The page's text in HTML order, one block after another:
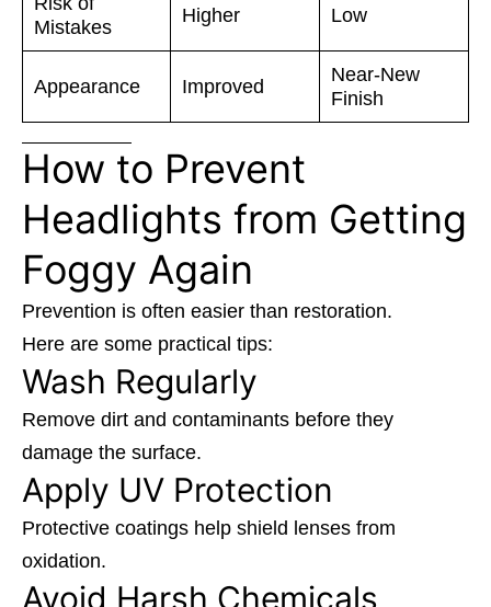
Mistakes
Higher Low
Appearance Improved
Near-New
Finish
How to Prevent
Headlights from Getting
Foggy Again
Prevention is often easier than restoration.
Here are some practical tips:
Wash Regularly
Remove dirt and contaminants before they
damage the surface.
Apply UV Protection
Protective coatings help shield lenses from
oxidation.
Avoid Harsh Chemicals